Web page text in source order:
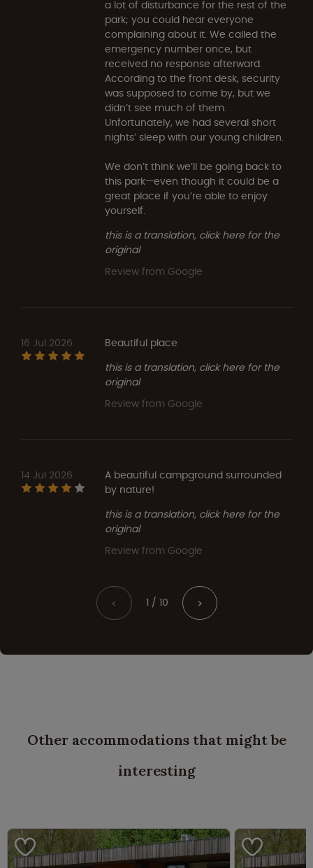
a lot of disturbance for the rest of the
park; you could hear everyone
complaining about it. We called the
emergency number once, but
received no response afterward.
According to the front desk, security
was supposed to come by, but we
didn’t see much of them.
Unfortunately, we had several short
nights’ sleep with our young children.
We don’t think we’ll be going back to
this park—even though it could be a
great place if you’re able to enjoy
yourself.
this is a translation, click here for the
original
Review from Google
16 Jul 2026
Beautiful place
this is a translation, click here for the
original
Review from Google
14 Jul 2026
A beautiful campground surrounded
by nature!
this is a translation, click here for the
original
Review from Google
< 1 / 10 >
Other accommodations that might be
interesting